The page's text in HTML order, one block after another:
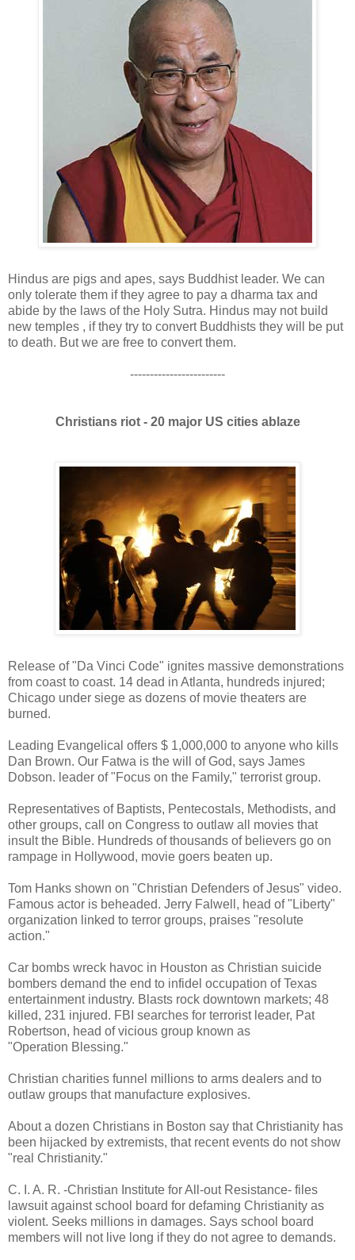
Hindus are pigs and apes, says Buddhist leader. We can
only tolerate them if they agree to pay a dharma tax and
abide by the laws of the Holy Sutra. Hindus may not build
new temples , if they try to convert Buddhists they will be put
to death. But we are free to convert them.
------------------------
Christians riot - 20 major US cities ablaze
Release of "Da Vinci Code" ignites massive demonstrations
from coast to coast. 14 dead in Atlanta, hundreds injured;
Chicago under siege as dozens of movie theaters are
burned.
Leading Evangelical offers $ 1,000,000 to anyone who kills
Dan Brown. Our Fatwa is the will of God, says James
Dobson. leader of "Focus on the Family," terrorist group.
Representatives of Baptists, Pentecostals, Methodists, and
other groups, call on Congress to outlaw all movies that
insult the Bible. Hundreds of thousands of believers go on
rampage in Hollywood, movie goers beaten up.
Tom Hanks shown on "Christian Defenders of Jesus" video.
Famous actor is beheaded. Jerry Falwell, head of "Liberty"
organization linked to terror groups, praises "resolute
action."
Car bombs wreck havoc in Houston as Christian suicide
bombers demand the end to infidel occupation of Texas
entertainment industry. Blasts rock downtown markets; 48
killed, 231 injured. FBI searches for terrorist leader, Pat
Robertson, head of vicious group known as
"Operation Blessing."
Christian charities funnel millions to arms dealers and to
outlaw groups that manufacture explosives.
About a dozen Christians in Boston say that Christianity has
been hijacked by extremists, that recent events do not show
"real Christianity."
C. I. A. R. -Christian Institute for All-out Resistance- files
lawsuit against school board for defaming Christianity as
violent. Seeks millions in damages. Says school board
members will not live long if they do not agree to demands.